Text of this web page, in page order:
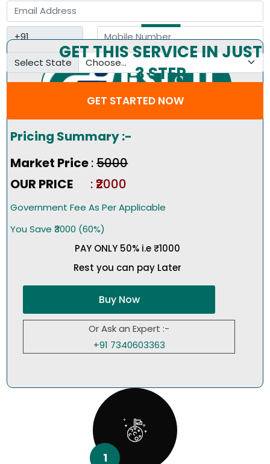
Select State
GET STARTED NOW
GET THIS SERVICE IN JUST
3 STEP
Pricing Summary :-
Market Price:₹5000
OUR PRICE
: ₹2000
Government Fee As Per Applicable
You Save ₹3000 (60%)
PAY ONLY 50% i.e ₹1000
Rest you can pay Later
Buy Now
Or Ask an Expert :-
+91 7340603363
1